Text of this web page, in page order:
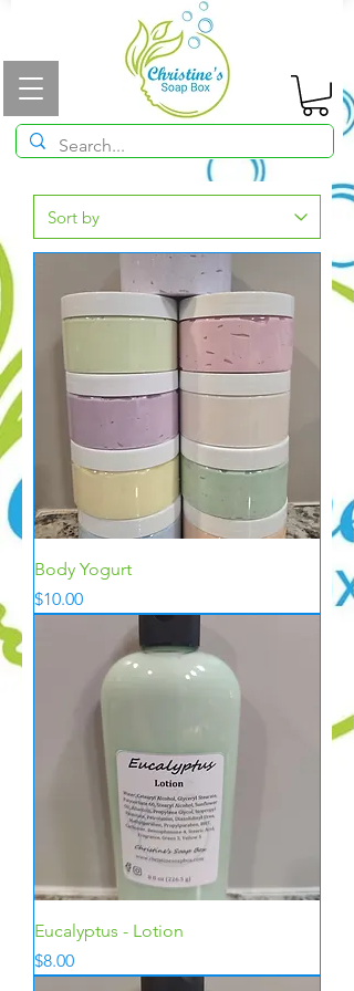
Body Yogurt
Price
$10.00
Eucalyptus - Lotion
Price
$8.00